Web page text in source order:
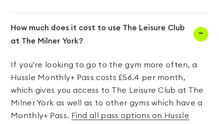
How much does it cost to use The Leisure Club
at The Milner York?
If you’re looking to go to the gym more often, a
Hussle Monthly+ Pass costs £56.4 per month,
which gives you access to The Leisure Club at The
Milner York as well as to other gyms which have a
Monthly+ Pass. Find all pass options on Hussle